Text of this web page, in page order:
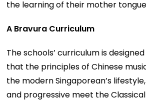
the learning of their mother
A Bravura Curriculum
The schools’ curriculum is
that the principles of Chinese
the modern Singaporean’s
and progressive meet the